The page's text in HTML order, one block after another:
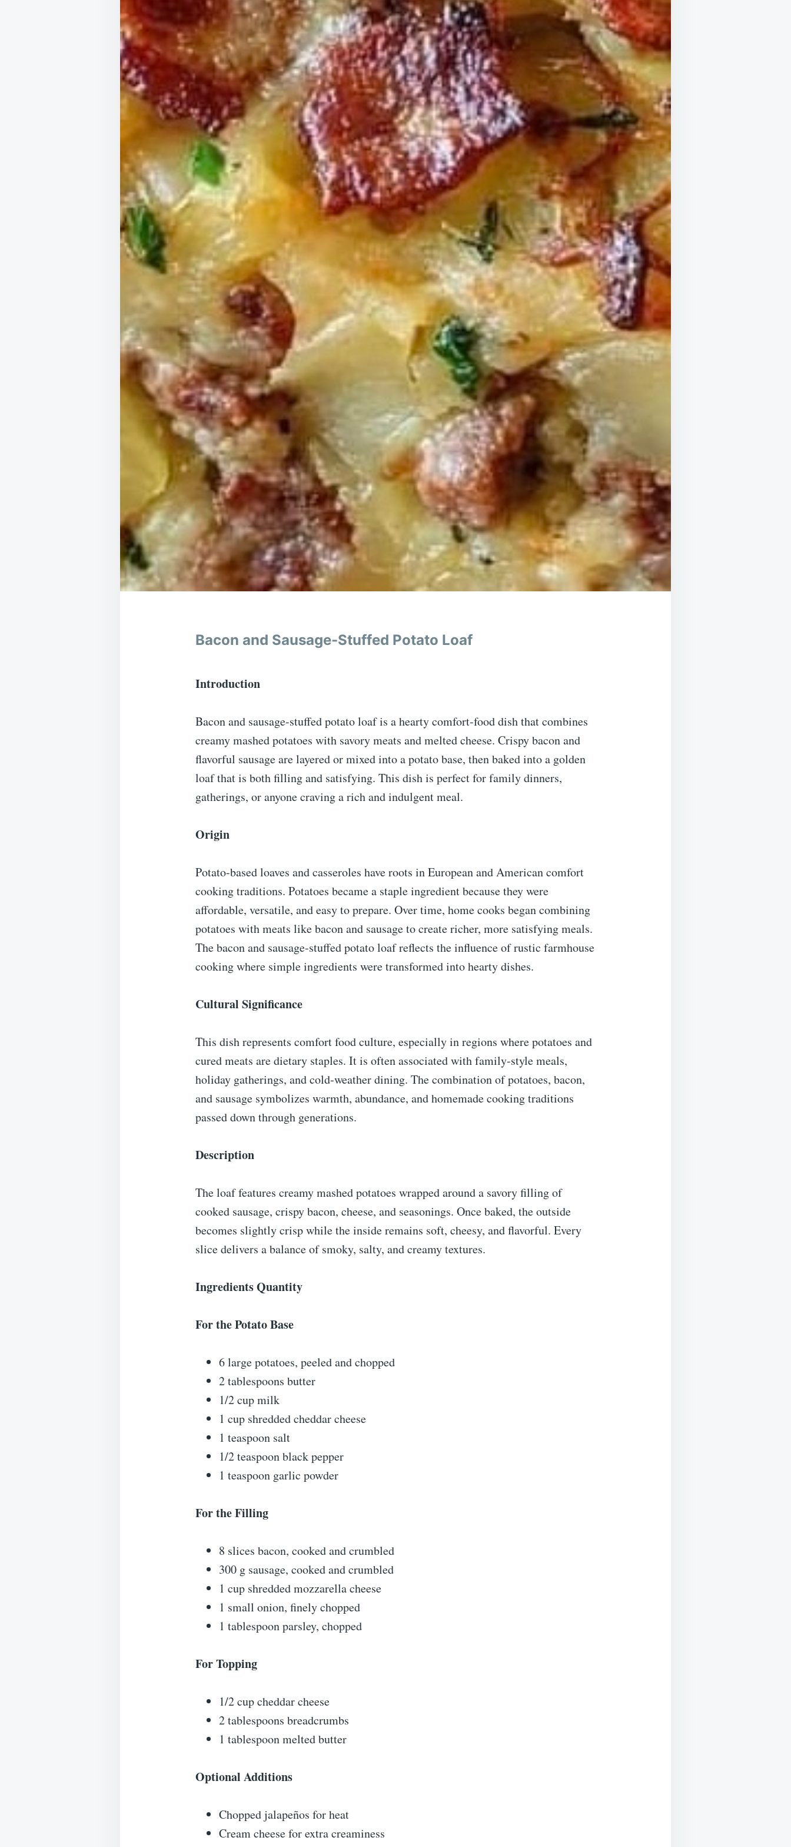
Bacon and Sausage-Stuffed Potato Loaf
Introduction
Bacon and sausage-stuffed potato loaf is a hearty comfort-food dish that combines
creamy mashed potatoes with savory meats and melted cheese. Crispy bacon and
flavorful sausage are layered or mixed into a potato base, then baked into a golden
loaf that is both filling and satisfying. This dish is perfect for family dinners,
gatherings, or anyone craving a rich and indulgent meal.
Origin
Potato-based loaves and casseroles have roots in European and American comfort
cooking traditions. Potatoes became a staple ingredient because they were
affordable, versatile, and easy to prepare. Over time, home cooks began combining
potatoes with meats like bacon and sausage to create richer, more satisfying meals.
The bacon and sausage-stuffed potato loaf reflects the influence of rustic farmhouse
cooking where simple ingredients were transformed into hearty dishes.
Cultural Significance
This dish represents comfort food culture, especially in regions where potatoes and
cured meats are dietary staples. It is often associated with family-style meals,
holiday gatherings, and cold-weather dining. The combination of potatoes, bacon,
and sausage symbolizes warmth, abundance, and homemade cooking traditions
passed down through generations.
Description
The loaf features creamy mashed potatoes wrapped around a savory filling of
cooked sausage, crispy bacon, cheese, and seasonings. Once baked, the outside
becomes slightly crisp while the inside remains soft, cheesy, and flavorful. Every
slice delivers a balance of smoky, salty, and creamy textures.
Ingredients Quantity
For the Potato Base
6 large potatoes, peeled and chopped
2 tablespoons butter
1/2 cup milk
1 cup shredded cheddar cheese
1 teaspoon salt
1/2 teaspoon black pepper
1 teaspoon garlic powder
For the Filling
8 slices bacon, cooked and crumbled
300 g sausage, cooked and crumbled
1 cup shredded mozzarella cheese
1 small onion, finely chopped
1 tablespoon parsley, chopped
For Topping
1/2 cup cheddar cheese
2 tablespoons breadcrumbs
1 tablespoon melted butter
Optional Additions
Chopped jalapeños for heat
Cream cheese for extra creaminess